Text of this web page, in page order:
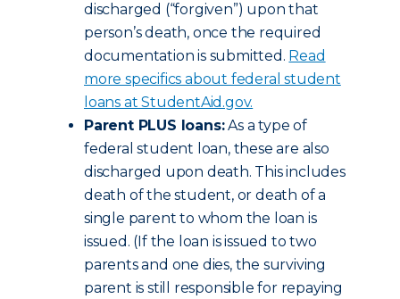
discharged (“forgiven”) upon that
person’s death, once the required
documentation is submitted. Read
more specifics about federal student
loans at StudentAid.gov.
Parent PLUS loans:As a type of
federal student loan, these are also
discharged upon death. This includes
death of the student, or death of a
single parent to whom the loan is
issued. (If the loan is issued to two
parents and one dies, the surviving
parent is still responsible for repaying